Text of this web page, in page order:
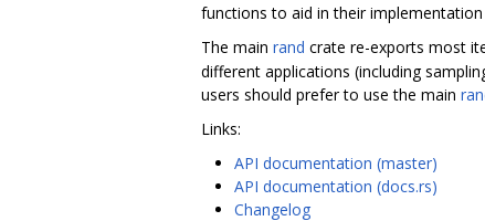
functions to aid in their
The main rand crate re-exports most
different applications (including
users should prefer to use the main
Links:
API documentation (master)
API documentation (docs.rs)
Changelog